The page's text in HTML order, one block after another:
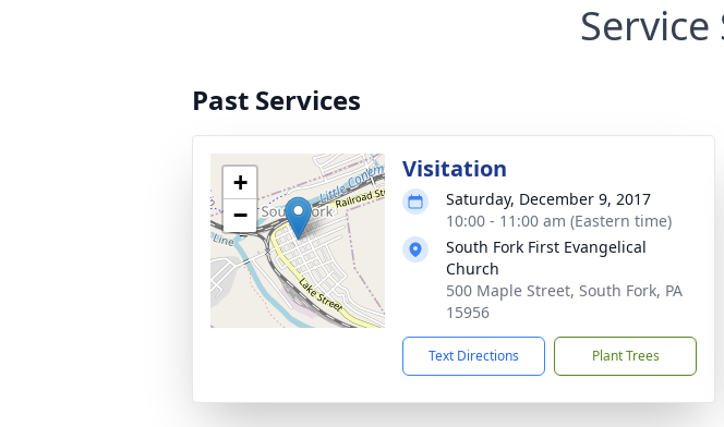
Service
Past Services
+
−
Visitation
Saturday, December 9, 2017
10:00 - 11:00 am (Eastern time)
South Fork First Evangelical
Church
500 Maple Street, South Fork, PA
15956
Text Directions Plant Trees